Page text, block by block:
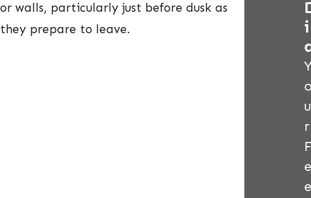
or walls, particularly just before dusk as
they prepare to leave.
i
u
r
e
e